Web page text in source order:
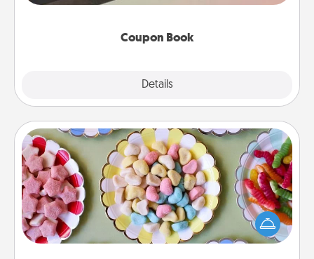
Coupon Book
Details
you've created just for them?!
Candy Buffet
Set up a small candy buffet for your kids, spouse, or
friends the next time you host a get-together. Dress
up as a classy server (white gloves and all), and